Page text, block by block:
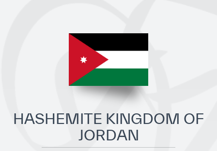
Museums and Exhibitions
News & events
ICESCO social media
HASHEMITE KINGDOM OF
JORDAN